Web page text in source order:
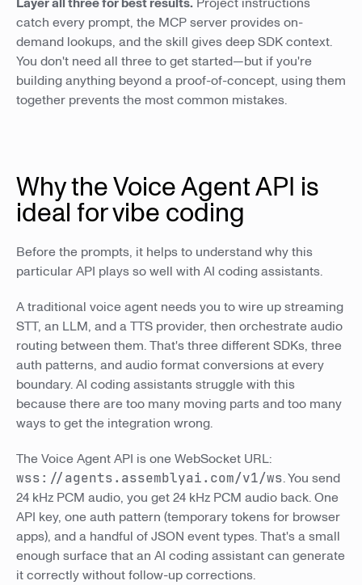
catch every prompt, the MCP server provides on-
demand lookups, and the skill gives deep SDK context.
You don't need all three to get started—but if you're
building anything beyond a proof-of-concept, using them
together prevents the most common mistakes.
Why the Voice Agent API is
ideal for vibe coding
Before the prompts, it helps to understand why this
particular API plays so well with AI coding assistants.
A traditional voice agent needs you to wire up streaming
STT, an LLM, and a TTS provider, then orchestrate audio
routing between them. That's three different SDKs, three
auth patterns, and audio format conversions at every
boundary. AI coding assistants struggle with this
because there are too many moving parts and too many
ways to get the integration wrong.
The Voice Agent API is one WebSocket URL:
wss://agents.assemblyai.com/v1/ws. You send
24 kHz PCM audio, you get 24 kHz PCM audio back. One
API key, one auth pattern (temporary tokens for browser
apps), and a handful of JSON event types. That's a small
enough surface that an AI coding assistant can generate
it correctly without follow-up corrections.